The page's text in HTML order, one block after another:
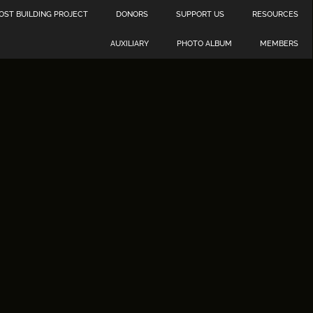
BUILDING PROJECT DONORS SUPPORT US RESOURCES
AUXILIARY PHOTO ALBUM MEMBERS